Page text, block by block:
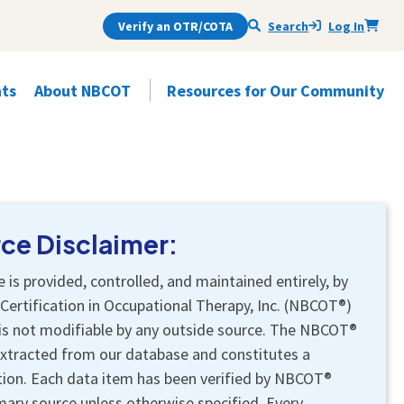
Verify an OTR/COTA Search Log In
Evidence-Based Resources
Certification Services
Find Your State Board's Info
Ambassadors
Internationally Educated Applicants
Tools for Educators
Find Your State Board's Info
Open
About NBCOT
Subnav Items
Awards
Open
Resources for Our Community
Subnav Items
Find Your State Board's Info
Related Organizations
Disclaimer:
is provided, controlled, and maintained entirely, by
in Occupational Therapy, Inc. (NBCOT®)
not modifiable by any outside source. The NBCOT®
from our database and constitutes a
Each data item has been verified by NBCOT®